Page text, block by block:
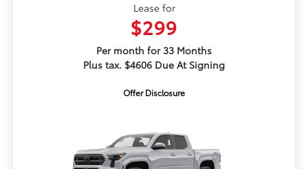
Lease for
$299
Per month for 33 Months
Plus tax. $4606 Due At Signing
Offer Disclosure